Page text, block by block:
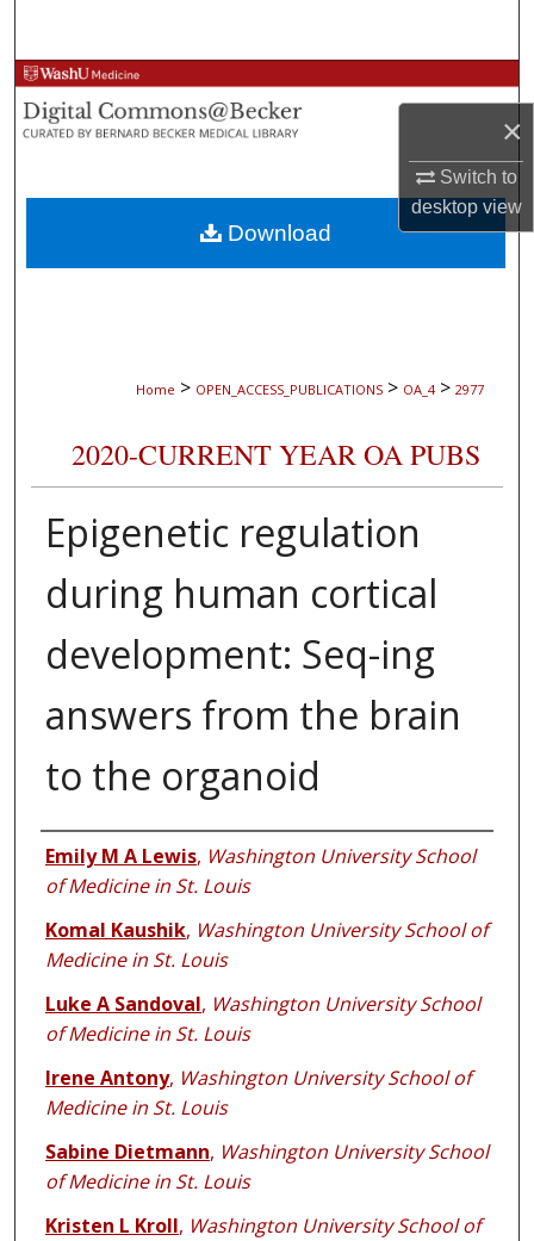
×
Switch to
desktopview
Browse Collections
My Account
About
Digital Commons Network™
Home > OPEN_ACCESS_PUBLICATIONS > OA_4 > 2977
2020-CURRENT YEAR OA PUBS
Epigenetic regulation
during human cortical
development: Seq-ing
answers from the brain
to the organoid
Authors
Emily M A Lewis, Washington University School
of Medicine in St. Louis
Komal Kaushik, Washington University School of
Medicine in St. Louis
Luke A Sandoval, Washington University School
of Medicine in St. Louis
Irene Antony, Washington University School of
Medicine in St. Louis
Sabine Dietmann, Washington University School
of Medicine in St. Louis
Kristen L Kroll, Washington University School of
Download